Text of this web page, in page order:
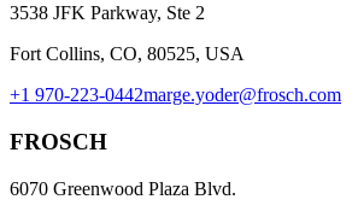
3538 JFK Parkway, Ste 2
Fort Collins, CO, 80525, USA
+1 970-223-0442marge.yoder@frosch.com
FROSCH
6070 Greenwood Plaza Blvd.